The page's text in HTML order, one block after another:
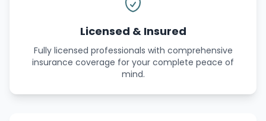
Licensed & Insured
Fully licensed professionals with comprehensive
insurance coverage for your complete peace of
mind.